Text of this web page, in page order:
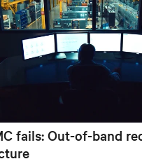
fails: Out-of-band